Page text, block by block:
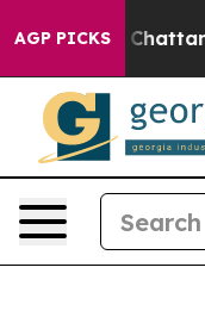
AGP PICKS
in